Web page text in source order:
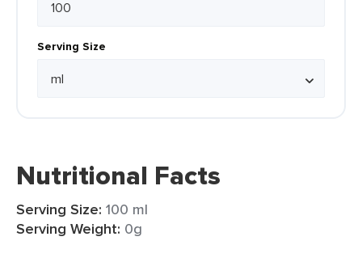
Serving Size
Nutritional Facts
Serving Size: 100 ml
Serving Weight: 0g